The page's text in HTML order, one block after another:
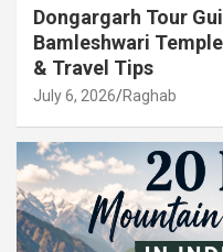
Dongargarh Tour
Bamleshwari
& Travel Tips
July 6, 2026 Raghab